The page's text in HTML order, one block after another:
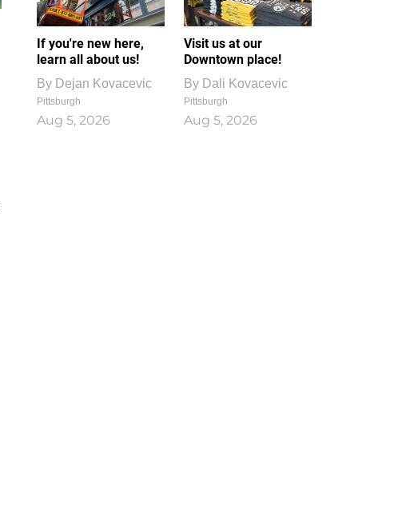
If you're new here,
learn all about us!
By Dejan Kovacevic
Pittsburgh
Aug 5, 2026
Visit us at our
Downtown place!
By Dali Kovacevic
Pittsburgh
Aug 5, 2026